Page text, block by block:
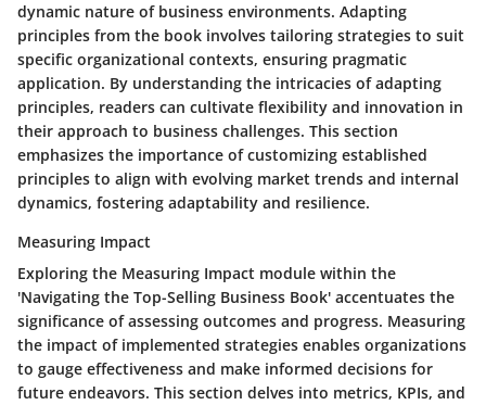
dynamic nature of business environments. Adapting
principles from the book involves tailoring strategies to suit
specific organizational contexts, ensuring pragmatic
application. By understanding the intricacies of adapting
principles, readers can cultivate flexibility and innovation in
their approach to business challenges. This section
emphasizes the importance of customizing established
principles to align with evolving market trends and internal
dynamics, fostering adaptability and resilience.
Measuring Impact
Exploring the Measuring Impact module within the
'Navigating the Top-Selling Business Book' accentuates the
significance of assessing outcomes and progress. Measuring
the impact of implemented strategies enables organizations
to gauge effectiveness and make informed decisions for
future endeavors. This section delves into metrics, KPIs, and